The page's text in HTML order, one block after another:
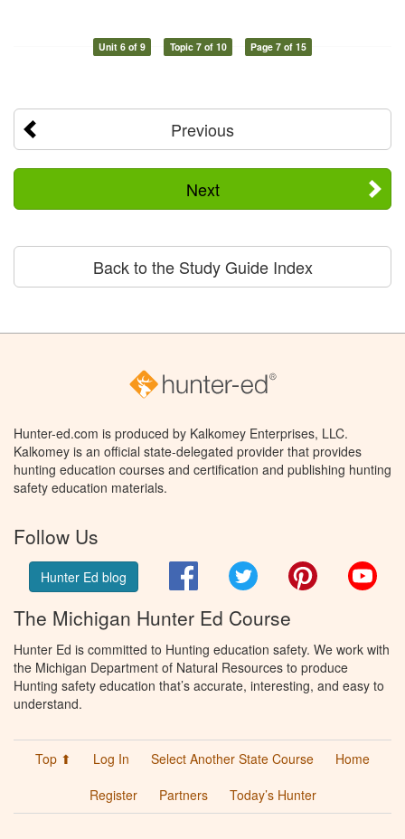
Unit 6 of 9 Topic 7 of 10 Page 7 of 15
Previous
Next
Back to the Study Guide Index
Hunter-ed.com is produced by Kalkomey Enterprises, LLC.
Kalkomey is an official state-delegated provider that provides
hunting education courses and certification and publishing hunting
safety education materials.
Follow Us
Hunter Ed blog FacebookTwitter Pinterest
The Michigan Hunter Ed Course
Hunter Ed is committed to Hunting education safety. We work with
the Michigan Department of Natural Resources to produce
Hunting safety education that’s accurate, interesting, and easy to
understand.
Top ⬆ Log In Select Another State Course
Home
Register
Partners Today’s Hunter